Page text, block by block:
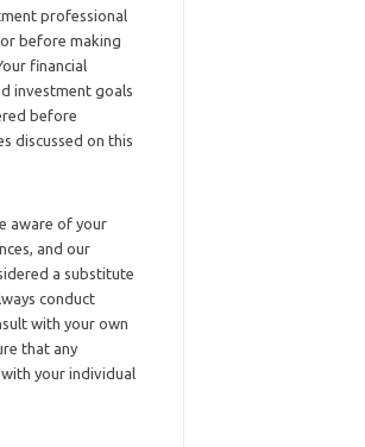
professional
before making
financial
investment goals
before
discussed on this
aware of your
and our
a substitute
conduct
with your own
that any
your individual